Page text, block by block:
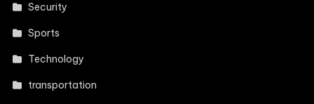
Security
Sports
Technology
transportation